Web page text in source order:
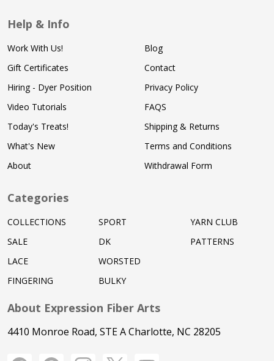
Help & Info
Work With Us!
Gift Certificates
Hiring - Dyer Position
Video Tutorials
Today's Treats!
What's New
About
Blog
Contact
Privacy Policy
FAQS
Shipping & Returns
Terms and Conditions
Withdrawal Form
Categories
COLLECTIONS
SALE
LACE
FINGERING
SPORT
DK
WORSTED
BULKY
YARN CLUB
PATTERNS
About Expression Fiber Arts
4410 Monroe Road, STE A Charlotte, NC 28205